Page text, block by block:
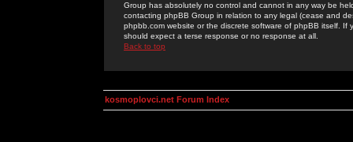
Group has absolutely no control and cannot in any way be
contacting phpBB Group in relation to any legal (cease and
phpbb.com website or the discrete software of phpBB itself.
should expect a terse response or no response at all.
Back to top
kosmoplovci.net Forum Index